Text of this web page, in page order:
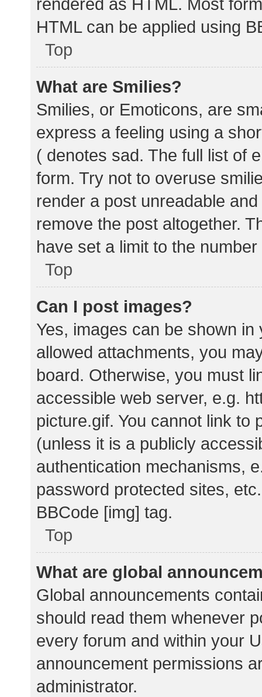
HTML can be applied using
Top
What are Smilies?
Smilies, or Emoticons, are
express a feeling using a
( denotes sad. The full list of
form. Try not to overuse
render a post unreadable
remove the post altogether.
have set a limit to the
Top
Can I post images?
Yes, images can be shown
allowed attachments, you
board. Otherwise, you must
accessible web server, e.g.
picture.gif. You cannot link to
(unless it is a publicly
authentication mechanisms,
password protected sites,
BBCode [img] tag.
Top
What are global
Global announcements
should read them whenever
every forum and within your
announcement permissions
administrator.